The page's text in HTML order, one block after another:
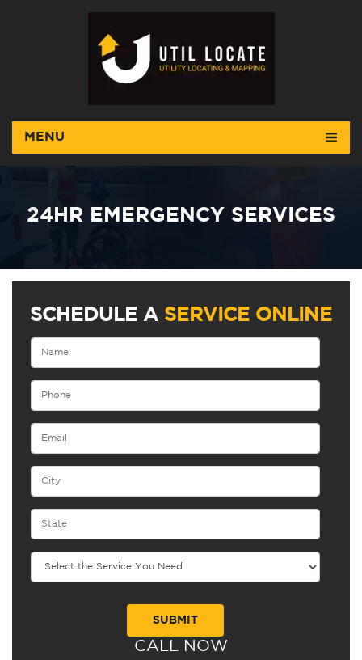
MENU
24HR EMERGENCY SERVICES
SCHEDULE A SERVICE ONLINE
CALL NOW